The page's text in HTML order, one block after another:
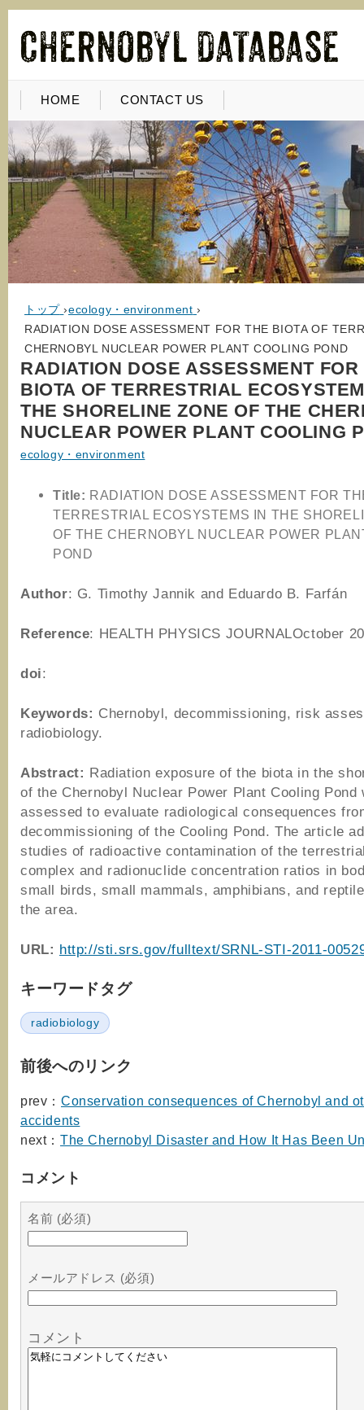
HOME CONTACT US
トップ ›ecology・environment ›
RADIATION DOSE ASSESSMENT FOR THE BIOTA OF
CHERNOBYL NUCLEAR POWER PLANT COOLING POND
RADIATION DOSE ASSESSMENT FOR
BIOTA OF TERRESTRIAL
THE SHORELINE ZONE OF THE
NUCLEAR POWER PLANT COOLING
ecology・environment
Title: RADIATION DOSE ASSESSMENT FOR
TERRESTRIAL ECOSYSTEMS IN THE
OF THE CHERNOBYL NUCLEAR POWER
POND
Author: G. Timothy Jannik and Eduardo B. Farfán
Reference: HEALTH PHYSICS JOURNALOctober
doi:
Keywords: Chernobyl, decommissioning, risk
radiobiology.
Abstract: Radiation exposure of the biota in the
of the Chernobyl Nuclear Power Plant Cooling Pond
assessed to evaluate radiological consequences
decommissioning of the Cooling Pond. The article
studies of radioactive contamination of the
complex and radionuclide concentration ratios in
small birds, small mammals, amphibians, and
the area.
URL: http://sti.srs.gov/fulltext/SRNL-STI-2011-
キーワードタグ
radiobiology
前後へのリンク
prev： Conservation consequences of Chernobyl and
accidents
next： The Chernobyl Disaster and How It Has Been
コメント
名前 (必須)
メールアドレス (必須)
コメント